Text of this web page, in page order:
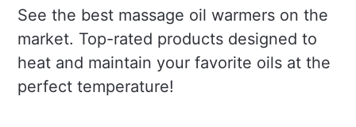
See the best massage oil warmers on the
market. Top-rated products designed to
heat and maintain your favorite oils at the
perfect temperature!